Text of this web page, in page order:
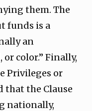
them. The
funds is a
an
or color.” Finally,
Privileges or
that the Clause
nationally,